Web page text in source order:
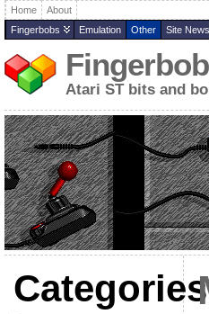
Home
About
Fingerbobs
Emulation Other Site News
Atari ST bits and
Categories